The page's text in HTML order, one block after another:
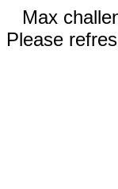
Max
Please